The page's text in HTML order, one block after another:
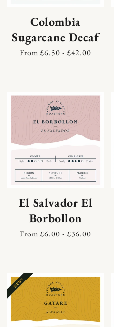
Colombia
Sugarcane Decaf
Regular
From £6.50 - £42.00
El Salvador El
Borbollon
Regular
From £6.00 - £36.00